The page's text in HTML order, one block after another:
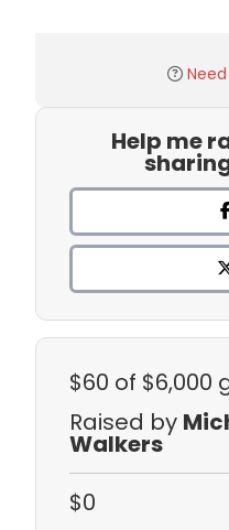
Help me
$60 of $6,000
Raised by
Walkers
$0